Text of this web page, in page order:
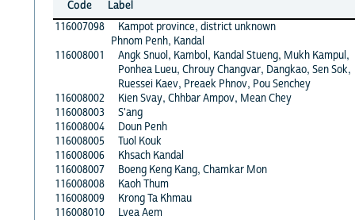
Code
Label
116007098
Kampot province, district unknown
Phnom Penh, Kandal
116008001
Angk Snuol, Kambol, Kandal Stueng, Mukh Kampul,
Ponhea Lueu, Chrouy Changvar, Dangkao, Sen Sok,
Ruessei Kaev, Preaek Phnov, Pou Senchey
116008002
Kien Svay, Chhbar Ampov, Mean Chey
116008003
S'ang
116008004
Doun Penh
116008005
Tuol Kouk
116008006
Khsach Kandal
116008007
Boeng Keng Kang, Chamkar Mon
116008008
Kaoh Thum
116008009
Krong Ta Khmau
116008010
Lvea Aem